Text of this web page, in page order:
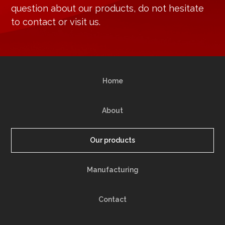
question about our products, do not hesitate
to contact or visit us.
Home
About
Our products
Manufacturing
Contact